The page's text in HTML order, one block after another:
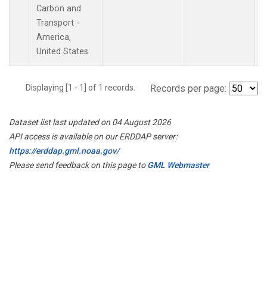
Carbon and
Transport -
America,
United States.
Displaying [1 - 1] of 1 records. Records per page:
Dataset list last updated on 04 August 2026
API access is available on our ERDDAP server:
https://erddap.gml.noaa.gov/
Please send feedback on this page toGML Webmaster